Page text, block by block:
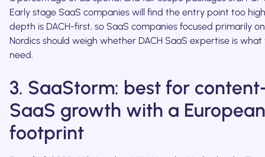
Early stage SaaS companies will find the entry point too
depth is DACH-first, so SaaS companies focused primarily
Nordics should weigh whether DACH SaaS expertise is
need.
3. SaaStorm: best for
SaaS growth with a European
footprint